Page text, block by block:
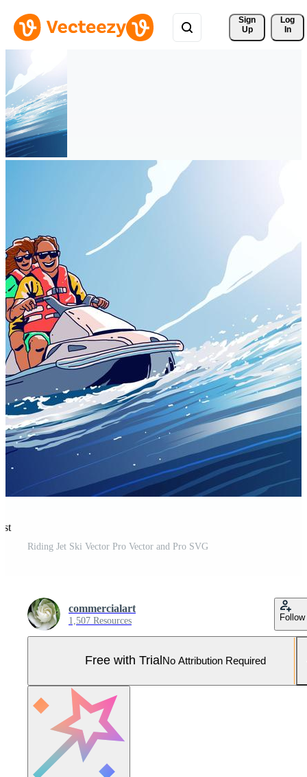
Sign
Up
Log
In
Riding Jet Ski Vector Pro Vector and Pro SVG
commercialart
1,507 Resources Follow
Free with Trial No Attribution Required